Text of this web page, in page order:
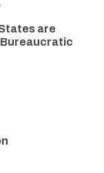
are